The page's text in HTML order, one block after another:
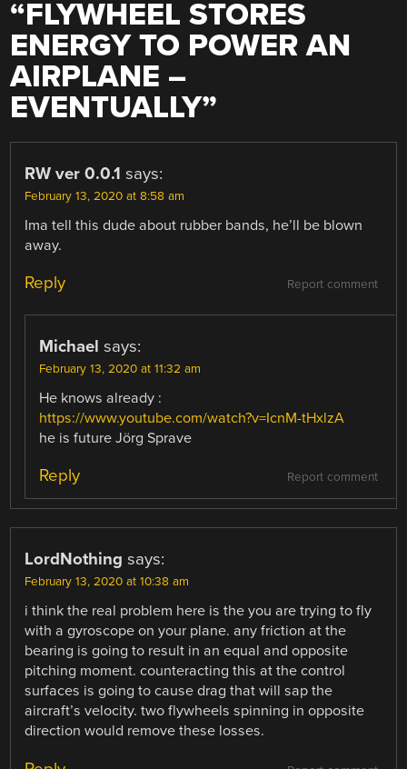
“FLYWHEEL STORES
ENERGY TO POWER AN
AIRPLANE –
EVENTUALLY”
RW ver 0.0.1 says:
February 13, 2020 at 8:58 am
Ima tell this dude about rubber bands, he’ll be blown
away.
Report comment
Reply
Michael says:
February 13, 2020 at 11:32 am
He knows already :
https://www.youtube.com/watch?v=IcnM-tHxlzA
he is future Jörg Sprave
Report comment
Reply
LordNothing says:
February 13, 2020 at 10:38 am
i think the real problem here is the you are trying to fly
with a gyroscope on your plane. any friction at the
bearing is going to result in an equal and opposite
pitching moment. counteracting this at the control
surfaces is going to cause drag that will sap the
aircraft’s velocity. two flywheels spinning in opposite
direction would remove these losses.